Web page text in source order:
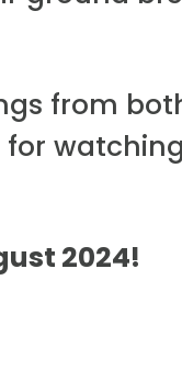
from
for
2024!